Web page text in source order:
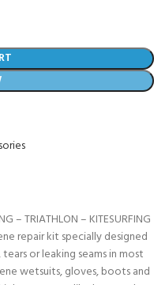
– TRIATHLON – KITESURFING
repair kit specially designed
or leaking seams in most
wetsuits, gloves, boots and